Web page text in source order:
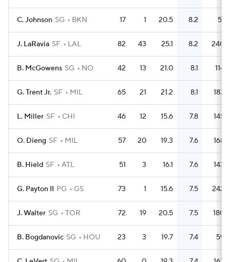
C. Johnson SG BKN 17 1 20.5 8.2 51
J. LaRavia SF LAL 82 43 25.1 8.2 240
B. McGowens SG NO 42 13 21.0 8.1 114
G. Trent Jr. SF MIL 65 21 21.2 8.1 183
L. Miller SF CHI 46 12 15.6 7.8 145
O. Dieng SF MIL 57 20 19.3 7.6 168
B. Hield SF ATL 51 3 16.1 7.6 143
G. Payton II PG GS 73 1 15.6 7.5 242
J. Walter SG TOR 72 19 20.5 7.5 180
B. Bogdanovic SG HOU 23 3 19.7 7.4 59